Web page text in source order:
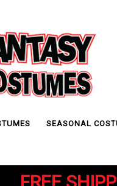
SEASONAL